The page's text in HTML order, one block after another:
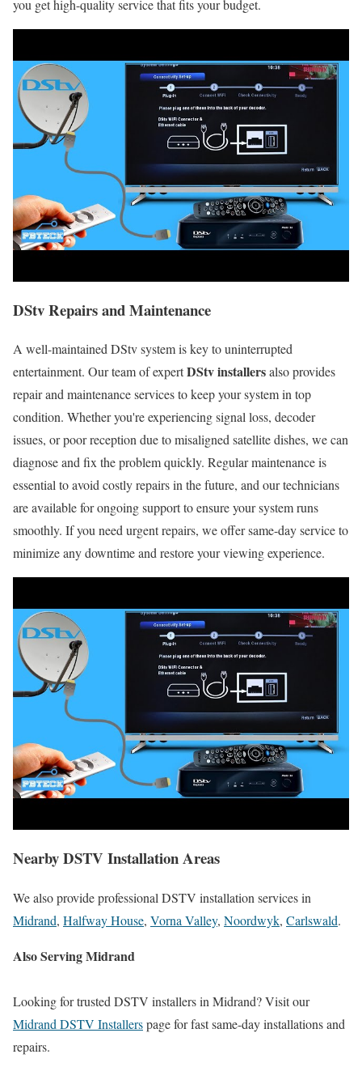
you get high-quality service that fits your budget.
DStv Repairs and Maintenance
A well-maintained DStv system is key to uninterrupted
entertainment. Our team of expertDStv installersalso provides
repair and maintenance services to keep your system in top
condition. Whether you're experiencing signal loss, decoder
issues, or poor reception due to misaligned satellite dishes, we can
diagnose and fix the problem quickly. Regular maintenance is
essential to avoid costly repairs in the future, and our technicians
are available for ongoing support to ensure your system runs
smoothly. If you need urgent repairs, we offer same-day service to
minimize any downtime and restore your viewing experience.
Nearby DSTV Installation Areas
We also provide professional DSTV installation services in
Midrand, Halfway House, Vorna Valley, Noordwyk, Carlswald.
Also Serving Midrand
Looking for trusted DSTV installers in Midrand? Visit our
Midrand DSTV Installerspage for fast same-day installations and
repairs.